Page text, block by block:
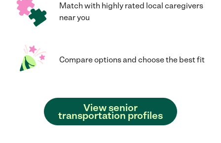
Match with highly rated local caregivers
near you
Compare options and choose the best fit
View senior
transportation profiles